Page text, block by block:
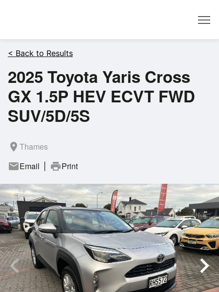
< Back to Results
2025 Toyota Yaris Cross
GX 1.5P HEV ECVT FWD
SUV/5D/5S
room Thames
mailEmail printPrint